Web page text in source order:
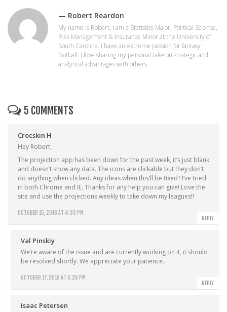
— Robert Reardon
My name is Robert, I am a Statistics Major, Political Science,
Risk Management & Insurance Minor at the University of
South Carolina. I have an extreme passion for fantasy
football. I love sharing my personal take on strategic and
analytical advantages with others.
5 COMMENTS
Crocskin H
OCTOBER 15, 2016 AT 4:33 PM
Hey Robert,
The projection app has been down for the past week, it’s just blank
and doesn’t show any data. The icons are clickable but they don’t
do anything when clicked. Any ideas when this’ll be fixed? I’ve tried
in both Chrome and IE. Thanks for any help you can give! Love the
site and use the projections weekly to take down my leagues!!
REPLY
Val Pinskiy
OCTOBER 17, 2016 AT 6:26 PM
We’re aware of the issue and are currently working on it, it should
be resolved shortly. We appreciate your patience.
REPLY
Isaac Petersen